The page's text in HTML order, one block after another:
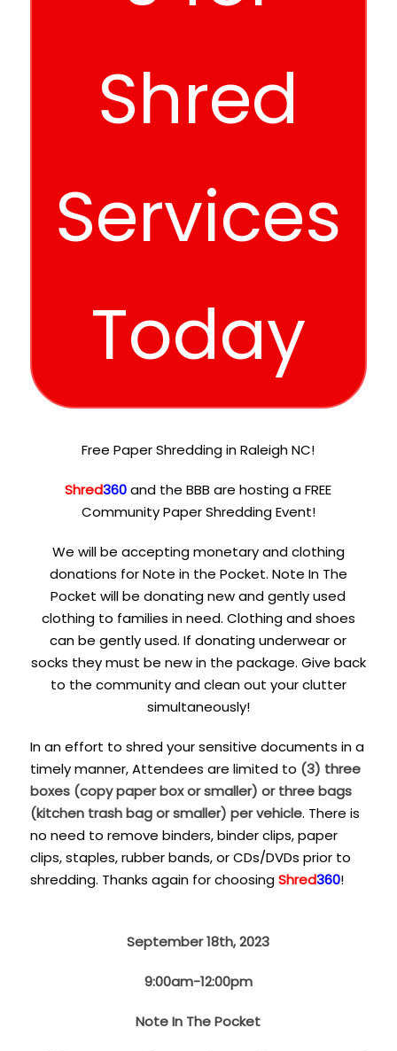
Shred
Services
Today
Free Paper Shredding in Raleigh NC!
Shred360and the BBB are hosting a FREE
Community Paper Shredding Event!
We will be accepting monetary and clothing
donations for Note in the Pocket. Note In The
Pocket will be donating new and gently used
clothing to families in need. Clothing and shoes
can be gently used. If donating underwear or
socks they must be new in the package. Give back
to the community and clean out your clutter
simultaneously!
In an effort to shred your sensitive documents in a
timely manner, Attendees are limited to (3) three
boxes (copy paper box or smaller) or three bags
(kitchen trash bag or smaller) per vehicle. There is
no need to remove binders, binder clips, paper
clips, staples, rubber bands, or CDs/DVDs prior to
shredding. Thanks again for choosingShred360!
September 18th, 2023
9:00am-12:00pm
Note In The Pocket